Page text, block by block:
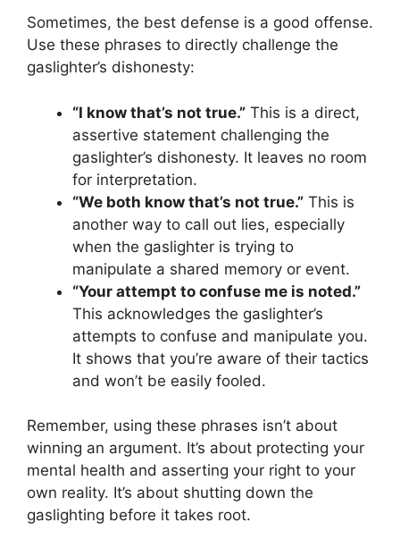
Sometimes, the best defense is a good offense.
Use these phrases to directly challenge the
gaslighter’s dishonesty:
“I know that’s not true.” This is a direct,
assertive statement challenging the
gaslighter’s dishonesty. It leaves no room
for interpretation.
“We both know that’s not true.” This is
another way to call out lies, especially
when the gaslighter is trying to
manipulate a shared memory or event.
“Your attempt to confuse me is noted.”
This acknowledges the gaslighter’s
attempts to confuse and manipulate you.
It shows that you’re aware of their tactics
and won’t be easily fooled.
Remember, using these phrases isn’t about
winning an argument. It’s about protecting your
mental health and asserting your right to your
own reality. It’s about shutting down the
gaslighting before it takes root.